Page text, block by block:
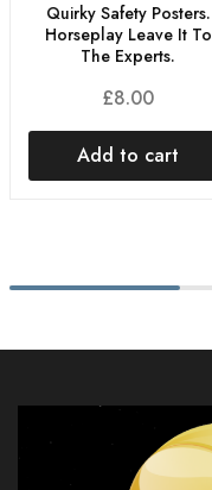
Quirky Safety Posters.
Horseplay Leave It To
The Experts.
£8.00
Add to cart